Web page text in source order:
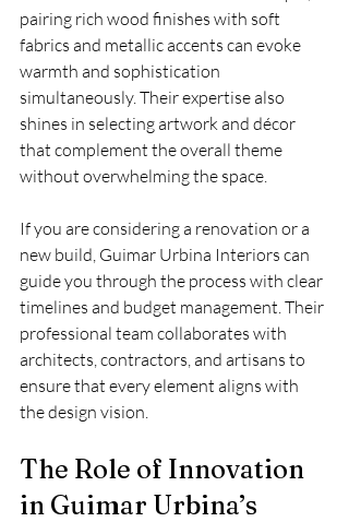
pairing rich wood finishes with soft
fabrics and metallic accents can evoke
warmth and sophistication
simultaneously. Their expertise also
shines in selecting artwork and décor
that complement the overall theme
without overwhelming the space.
If you are considering a renovation or a
new build, Guimar Urbina Interiors can
guide you through the process with clear
timelines and budget management. Their
professional team collaborates with
architects, contractors, and artisans to
ensure that every element aligns with
the design vision.
The Role of Innovation
in Guimar Urbina’s